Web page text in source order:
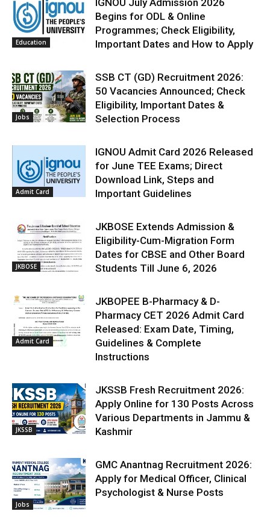
Education
IGNOU July Admission 2026
Begins for ODL & Online
Programmes; Check Eligibility,
Important Dates and How to Apply
Jobs
SSB CT (GD) Recruitment 2026:
50 Vacancies Announced; Check
Eligibility, Important Dates &
Selection Process
Admit Card
IGNOU Admit Card 2026 Released
for June TEE Exams; Direct
Download Link, Steps and
Important Guidelines
JKBOSE
JKBOSE Extends Admission &
Eligibility-Cum-Migration Form
Dates for CBSE and Other Board
Students Till June 6, 2026
Admit Card
JKBOPEE B-Pharmacy & D-
Pharmacy CET 2026 Admit Card
Released: Exam Date, Timing,
Guidelines & Complete
Instructions
JKSSB
JKSSB Fresh Recruitment 2026:
Apply Online for 130 Posts Across
Various Departments in Jammu &
Kashmir
Jobs
GMC Anantnag Recruitment 2026:
Apply for Medical Officer, Clinical
Psychologist & Nurse Posts